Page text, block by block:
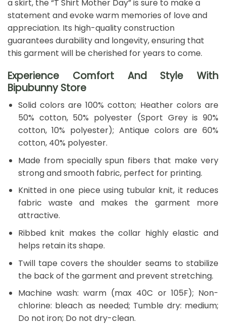
a skirt, the “T Shirt Mother Day” is sure to make a
statement and evoke warm memories of love and
appreciation. Its high-quality construction
guarantees durability and longevity, ensuring that
this garment will be cherished for years to come.
Experience Comfort And Style With
Bipubunny Store
Solid colors are 100% cotton; Heather colors are
50% cotton, 50% polyester (Sport Grey is 90%
cotton, 10% polyester); Antique colors are 60%
cotton, 40% polyester.
Made from specially spun fibers that make very
strong and smooth fabric, perfect for printing.
Knitted in one piece using tubular knit, it reduces
fabric waste and makes the garment more
attractive.
Ribbed knit makes the collar highly elastic and
helps retain its shape.
Twill tape covers the shoulder seams to stabilize
the back of the garment and prevent stretching.
Machine wash: warm (max 40C or 105F); Non-
chlorine: bleach as needed; Tumble dry: medium;
Do not iron; Do not dry-clean.